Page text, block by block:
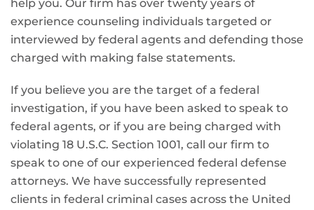
help you. Our firm has over twenty years of
experience counseling individuals targeted or
interviewed by federal agents and defending those
charged with making false statements.
If you believe you are the target of a federal
investigation, if you have been asked to speak to
federal agents, or if you are being charged with
violating 18 U.S.C. Section 1001, call our firm to
speak to one of our experienced federal defense
attorneys. We have successfully represented
clients in federal criminal cases across the United